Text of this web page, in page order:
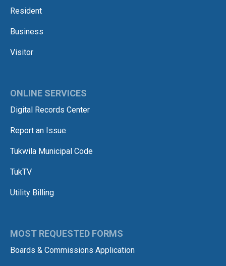
Resident
Business
Visitor
ONLINE SERVICES
Digital Records Center
Report an Issue
Tukwila Municipal Code
TukTV
Utility Billing
MOST REQUESTED FORMS
Boards & Commissions Application